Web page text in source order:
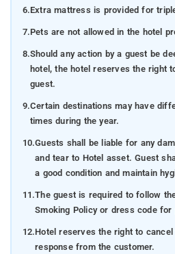
6.Extra mattress is provided for
7.Pets are not allowed in the hotel
8.Should any action by a guest be
hotel, the hotel reserves the right
guest.
9.Certain destinations may have
times during the year.
10.Guests shall be liable for any
and tear to Hotel asset. Guest
a good condition and maintain
11.The guest is required to follow
Smoking Policy or dress code for
12.Hotel reserves the right to
response from the customer.